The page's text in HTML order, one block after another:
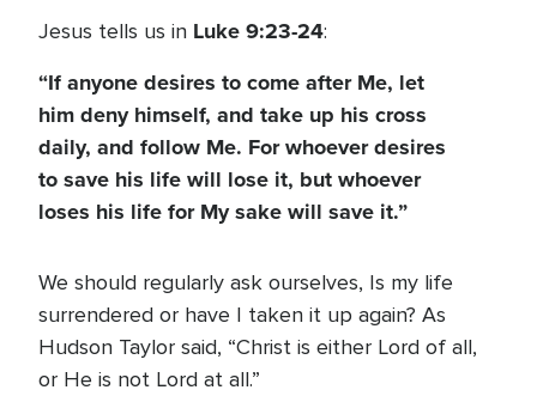
Jesus tells us in Luke 9:23-24:
“If anyone desires to come after Me, let
him deny himself, and take up his cross
daily, and follow Me. For whoever desires
to save his life will lose it, but whoever
loses his life for My sake will save it.”
We should regularly ask ourselves, Is my life
surrendered or have I taken it up again? As
Hudson Taylor said, “Christ is either Lord of all,
or He is not Lord at all.”